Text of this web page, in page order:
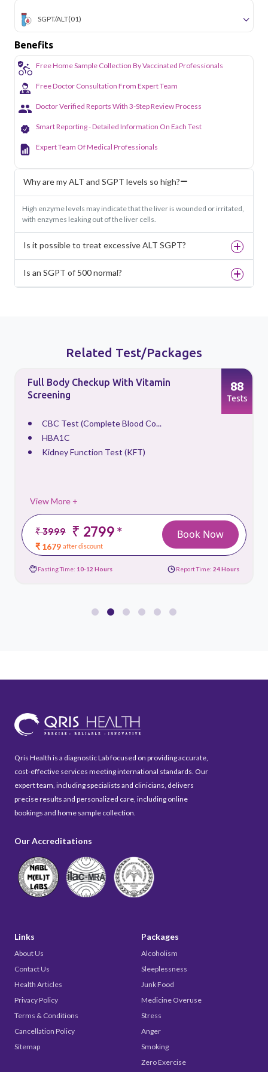
SGPT/ALT(01)
Benefits
Free Home Sample Collection By Vaccinated Professionals
Free Doctor Consultation From Expert Team
Doctor Verified Reports With 3-Step Review Process
Smart Reporting - Detailed Information On Each Test
Expert Team Of Medical Professionals
Why are my ALT and SGPT levels so high?
High enzyme levels may indicate that the liver is wounded or irritated,
with enzymes leaking out of the liver cells.
Is it possible to treat excessive ALT SGPT?
Is an SGPT of 500 normal?
Related Test/Packages
Full Body Checkup With Vitamin
Screening
CBC Test (Complete Blood Co...
HBA1C
Kidney Function Test (KFT)
View More +
₹ 3999 ₹ 2799*
₹ 1679 after discount
88
Tests
Book Now
Fasting Time: 10-12 Hours Report Time: 24 Hours
Qris Health is a diagnostic Lab focused on providing accurate,
cost-effective services meeting international standards. Our
expert team, including specialists and clinicians, delivers
precise results and personalized care, including online
bookings and home sample collection.
Our Accreditations
Links
About Us
Contact Us
Health Articles
Privacy Policy
Terms & Conditions
Cancellation Policy
Sitemap
Packages
Alcoholism
Sleeplessness
Junk Food
Medicine Overuse
Stress
Anger
Smoking
Zero Exercise